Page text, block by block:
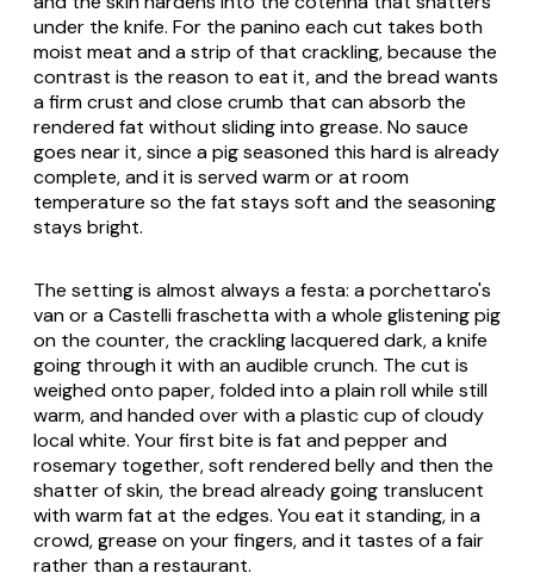
under the knife. For the panino each cut takes both
moist meat and a strip of that crackling, because the
contrast is the reason to eat it, and the bread wants
a firm crust and close crumb that can absorb the
rendered fat without sliding into grease. No sauce
goes near it, since a pig seasoned this hard is already
complete, and it is served warm or at room
temperature so the fat stays soft and the seasoning
stays bright.
The setting is almost always afesta: a porchettaro's
van or a Castellifraschettawith a whole glistening pig
on the counter, the crackling lacquered dark, a knife
going through it with an audible crunch. The cut is
weighed onto paper, folded into a plain roll while still
warm, and handed over with a plastic cup of cloudy
local white. Your first bite is fat and pepper and
rosemary together, soft rendered belly and then the
shatter of skin, the bread already going translucent
with warm fat at the edges. You eat it standing, in a
crowd, grease on your fingers, and it tastes of a fair
rather than a restaurant.